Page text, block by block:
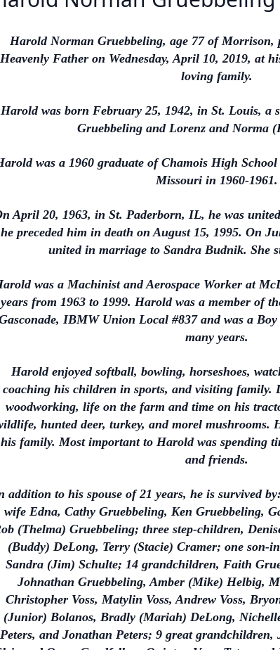
Harold Norman Gruebbeling, age 77 of Morrison,
Heavenly Father on Wednesday, April 10, 2019, at
loving family.
Harold was born February 25, 1942, in St. Louis, a
Gruebbeling and Lorenz and Norma
was a 1960 graduate of Chamois High
Missouri in 1960-1961.
April 20, 1963, in St. Paderborn, IL, he was
preceded him in death on August 15, 1995. On
united in marriage to Sandra Budnik. She
was a Machinist and Aerospace Worker at
years from 1963 to 1999. Harold was a member of
IBMW Union Local #837 and was a
many years.
Harold enjoyed softball, bowling, horseshoes,
coaching his children in sports, and visiting family.
woodworking, life on the farm and time on his
hunted deer, turkey, and morel mushrooms.
his family. Most important to Harold was spending
and friends.
addition to his spouse of 21 years, he is survived
wife Edna, Cathy Gruebbeling, Ken Gruebbeling,
(Thelma) Gruebbeling; three step-children,
(Buddy) DeLong, Terry (Stacie) Cramer; one son-
Sandra (Jim) Schulte; 14 grandchildren, Faith
Johnathan Gruebbeling, Amber (Mike) Helbig,
Christopher Voss, Matylin Voss, Andrew Voss,
(Junior) Bolanos, Bradly (Mariah) DeLong,
Peters, and Jonathan Peters; 9 great grandchildren,